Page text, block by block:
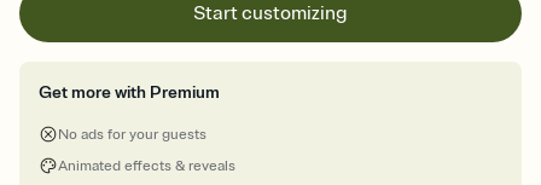
Start customizing
Get more with Premium
No ads for your guests
Animated effects & reveals